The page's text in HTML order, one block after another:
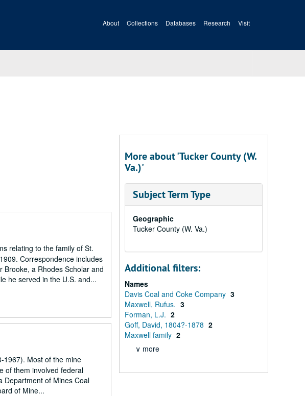
About Collections Databases Research Visit
relating to the family of St.
Correspondence includes
a Rhodes Scholar and
he served in the U.S. and...
1967). Most of the mine
of them involved federal
Department of Mines Coal
of Mine...
More about 'Tucker County (W.
Va.)'
Subject Term Type
Geographic
Tucker County (W. Va.)
Additional filters:
Names
Davis Coal and Coke Company 3
Maxwell, Rufus. 3
Forman, L.J. 2
Goff, David, 1804?-1878 2
Maxwell family 2
∨ more